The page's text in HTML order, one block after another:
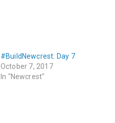
#BuildNewcrest: Day 7
October 7, 2017
In "Newcrest"